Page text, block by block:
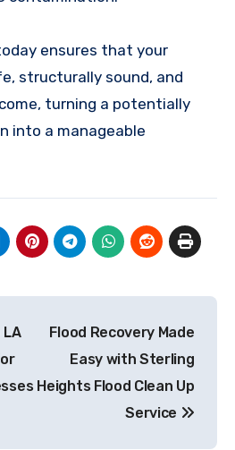
ensures that your
structurally sound, and
turning a potentially
into a manageable
Flood Recovery Made
Easy with Sterling
Heights Flood Clean Up
Service